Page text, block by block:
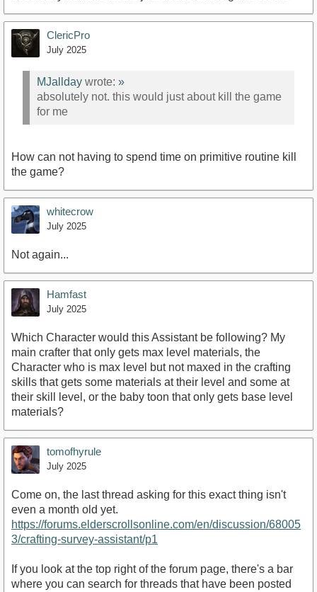
ClericPro
July 2025
MJallday wrote: »
absolutely not. this would just about kill the game
for me
How can not having to spend time on primitive routine kill
the game?
whitecrow
July 2025
Not again...
Hamfast
July 2025
Which Character would this Assistant be following? My
main crafter that only gets max level materials, the
Character who is max level but not maxed in the crafting
skills that gets some materials at their level and some at
their skill level, or the baby toon that only gets base level
materials?
tomofhyrule
July 2025
Come on, the last thread asking for this exact thing isn't
even a month old yet.
https://forums.elderscrollsonline.com/en/discussion/68005
3/crafting-survey-assistant/p1
If you look at the top right of the forum page, there's a bar
where you can search for threads that have been posted